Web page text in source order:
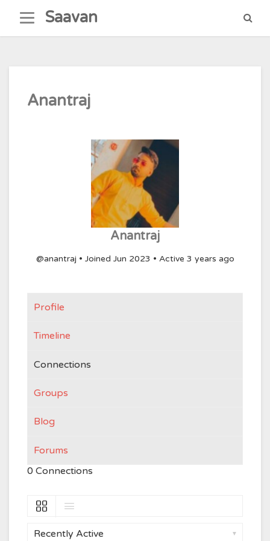
content
Saavan
Anantraj
Anantraj
@anantraj • Joined Jun 2023 • Active 3 years ago
Profile
Timeline
Connections
Groups
Blog
Forums
0 Connections